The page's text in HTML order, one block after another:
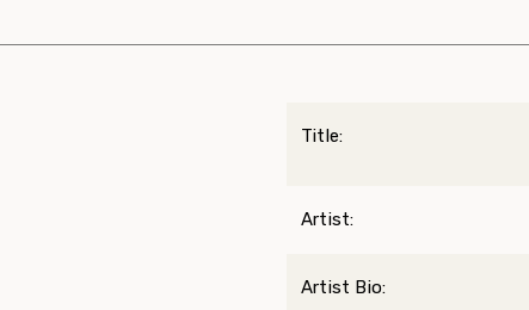
Title:
Artist:
Artist Bio: